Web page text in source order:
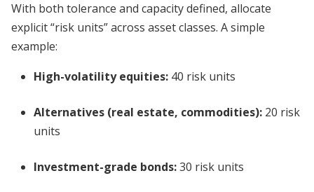
With both tolerance and capacity defined, allocate
explicit “risk units” across asset classes. A simple
example:
High-volatility equities: 40 risk units
Alternatives (real estate, commodities): 20 risk
units
Investment-grade bonds:30 risk units